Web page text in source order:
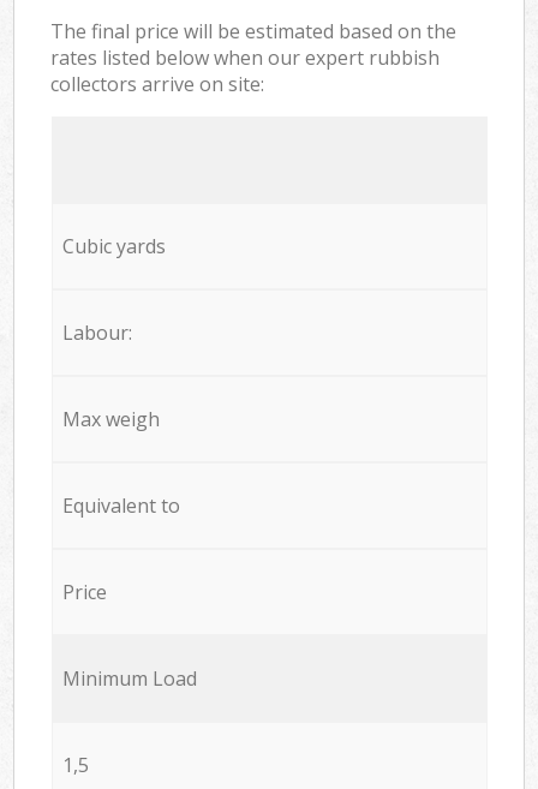
The final price will be estimated based on the
rates listed below when our expert rubbish
collectors arrive on site:
Cubic yards
Labour:
Max weigh
Equivalent to
Price
Minimum Load
1,5